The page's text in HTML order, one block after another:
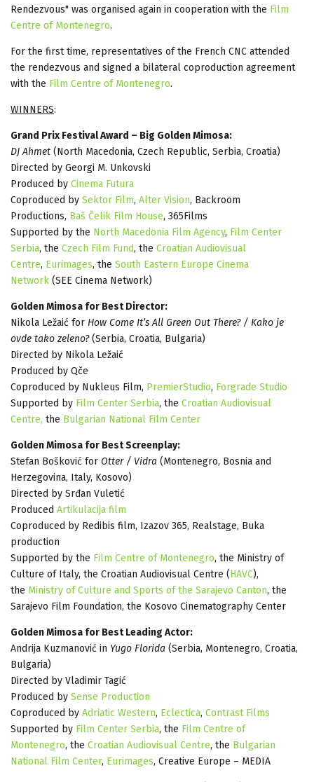
Rendezvous" was organised again in cooperation with the Film
Centre of Montenegro.
For the first time, representatives of the French CNC attended
the rendezvous and signed a bilateral coproduction agreement
with the Film Centre of Montenegro.
WINNERS:
Grand Prix Festival Award – Big Golden Mimosa:
DJ Ahmet (North Macedonia, Czech Republic, Serbia, Croatia)
Directed by Georgi M. Unkovski
Produced by Cinema Futura
Coproduced by Sektor Film, Alter Vision, Backroom
Productions, Baš Čelik Film House, 365Films
Supported by the North Macedonia Film Agency, Film Center
Serbia, the Czech Film Fund, the Croatian Audiovisual
Centre, Eurimages, the South Eastern Europe Cinema
Network (SEE Cinema Network)
Golden Mimosa for Best Director:
Nikola Ležaić for How Come It’s All Green Out There? / Kako je
ovde tako zeleno?(Serbia, Croatia, Bulgaria)
Directed by Nikola Ležaić
Produced by Qče
Coproduced by Nukleus Film, PremierStudio, Forgrade Studio
Supported by Film Center Serbia, the Croatian Audiovisual
Centre, the Bulgarian National Film Center
Golden Mimosa for Best Screenplay:
Stefan Bošković for Otter / Vidra (Montenegro, Bosnia and
Herzegovina, Italy, Kosovo)
Directed by Srđan Vuletić
Produced Artikulacija film
Coproduced by Redibis film, Izazov 365, Realstage, Buka
production
Supported by the Film Centre of Montenegro, the Ministry of
Culture of Italy, the Croatian Audiovisual Centre (HAVC),
the Ministry of Culture and Sports of the Sarajevo Canton, the
Sarajevo Film Foundation, the Kosovo Cinematography Center
Golden Mimosa for Best Leading Actor:
Andrija Kuzmanović in Yugo Florida (Serbia, Montenegro, Croatia,
Bulgaria)
Directed by Vladimir Tagić
Produced by Sense Production
Coproduced by Adriatic Western, Eclectica, Contrast Films
Supported by Film Center Serbia, the Film Centre of
Montenegro, the Croatian Audiovisual Centre, the Bulgarian
National Film Center, Eurimages, Creative Europe – MEDIA